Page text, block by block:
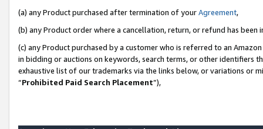
(a) any Product purchased after termination of yourAgreement,
(b) any Product order where a cancellation, return, or refund has been
(c) any Product purchased by a customer who is referred to an
in bidding or auctions on keywords, search terms, or other identifiers
exhaustive list of our trademarks via the links below, or variations or
“Prohibited Paid Search Placement”),